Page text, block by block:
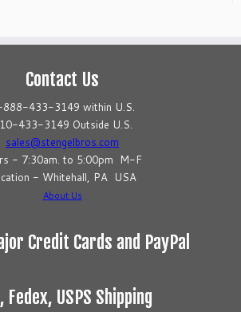
Contact Us
888-433-3149 within U.S.
433-3149 Outside U.S.
sales@stengelbros.com
- 7:30am. to 5:00pm M-F
- Whitehall, PA USA
About Us
Credit Cards and PayPal
Fedex, USPS Shipping